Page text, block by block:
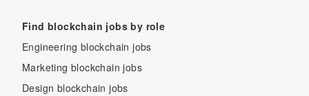
Find blockchain jobs by role
Engineering blockchain jobs
Marketing blockchain jobs
Design blockchain jobs